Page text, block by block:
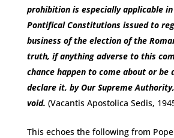
prohibition is especially applicable
Pontifical Constitutions issued to
business of the election of the
truth, if anything adverse to this
chance happen to come about or be
declare it, by Our Supreme
void. (Vacantis Apostolica Sedis,
This echoes the following from Pope